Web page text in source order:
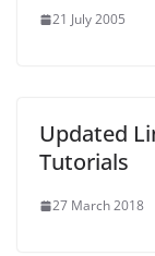
21 July 2005
Updated
Tutorials
27 March 2018